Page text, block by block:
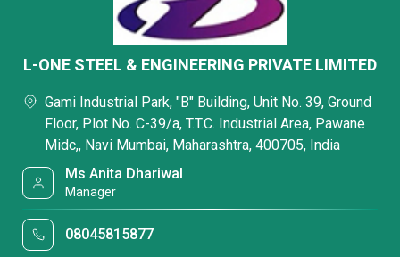
L-ONE STEEL & ENGINEERING PRIVATE LIMITED
Gami Industrial Park, "B" Building, Unit No. 39, Ground
Floor, Plot No. C-39/a, T.T.C. Industrial Area, Pawane
Midc,, Navi Mumbai, Maharashtra, 400705, India
Ms Anita Dhariwal
Manager
08045815877